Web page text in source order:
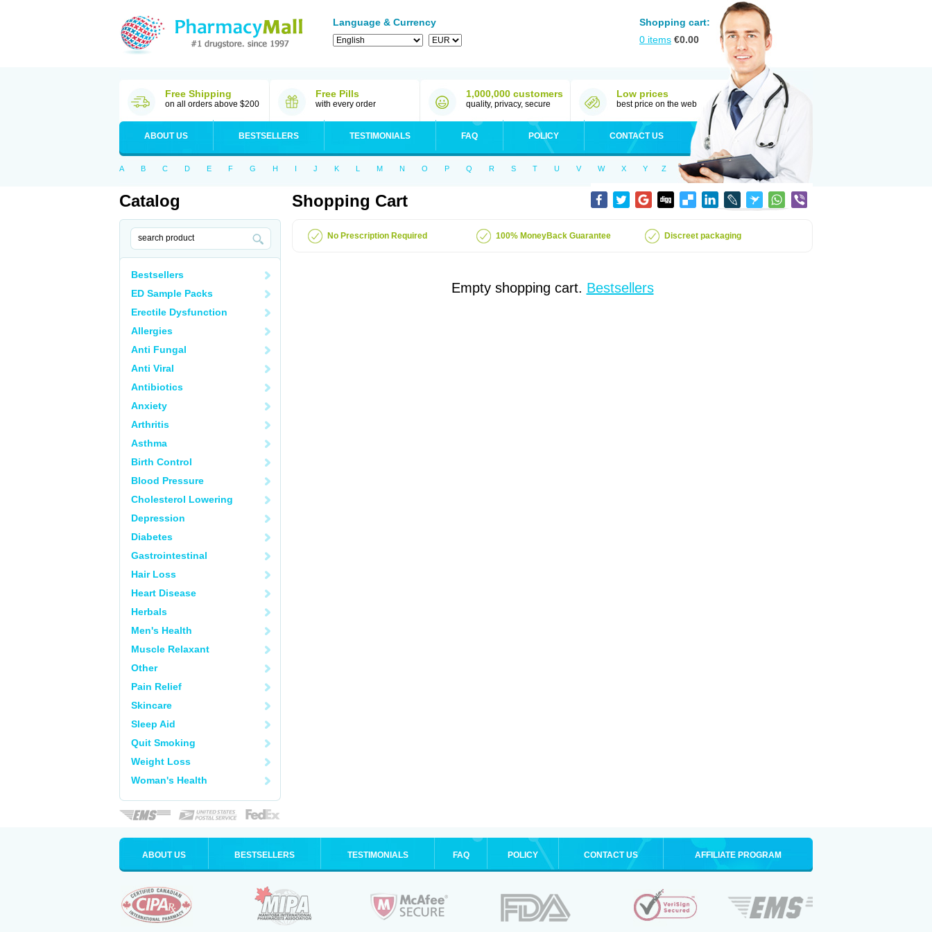
Language & Currency
Shopping cart:
0 items €0.00
Free Shipping
on all orders above $200
Free Pills
with every order
1,000,000 customers
quality, privacy, secure
Low prices
best price on the web
ABOUT US BESTSELLERS TESTIMONIALS FAQ POLICY CONTACT US
A B C D E F G H I J K L M N O P Q R S T U V W X Y Z
Catalog
Bestsellers
ED Sample Packs
Erectile Dysfunction
Allergies
Anti Fungal
Anti Viral
Antibiotics
Anxiety
Arthritis
Asthma
Birth Control
Blood Pressure
Cholesterol Lowering
Depression
Diabetes
Gastrointestinal
Hair Loss
Heart Disease
Herbals
Men's Health
Muscle Relaxant
Other
Pain Relief
Skincare
Sleep Aid
Quit Smoking
Weight Loss
Woman's Health
Shopping Cart
No Prescription Required 100% MoneyBack Guarantee Discreet packaging
Empty shopping cart. Bestsellers
ABOUT US BESTSELLERS TESTIMONIALS FAQ POLICY CONTACT US AFFILIATE PROGRAM